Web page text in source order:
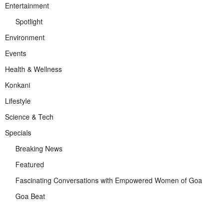
Entertainment
Spotlight
Environment
Events
Health & Wellness
Konkani
Lifestyle
Science & Tech
Specials
Breaking News
Featured
Fascinating Conversations with Empowered Women of Goa
Goa Beat